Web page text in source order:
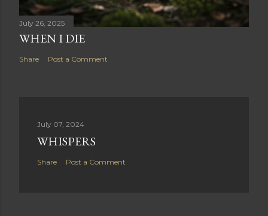
July 26, 2025
WHEN I DIE
Share Post a Comment
July 07, 2024
WHISPERS
Share Post a Comment